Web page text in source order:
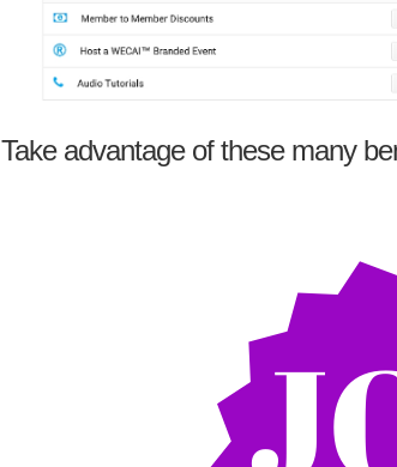
Take advantage of these many